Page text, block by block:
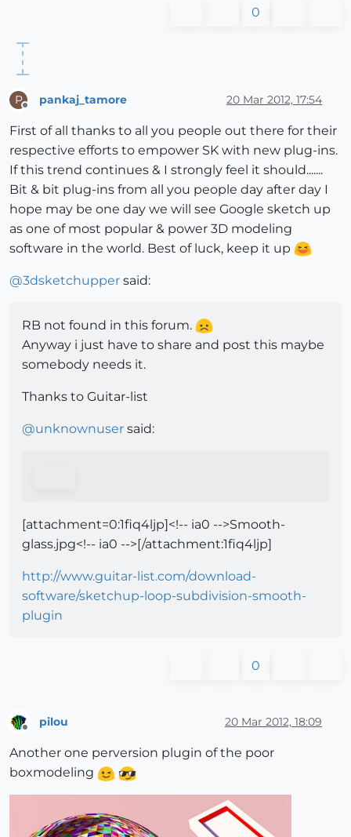
0
P pankaj_tamore 20 Mar 2012, 17:54
First of all thanks to all you people out there for their
respective efforts to empower SK with new plug-ins.
If this trend continues & I strongly feel it should.......
Bit & bit plug-ins from all you people day after day I
hope may be one day we will see Google sketch up
as one of most popular & power 3D modeling
software in the world. Best of luck, keep it up
@3dsketchupper said:
RB not found in this forum.
Anyway i just have to share and post this maybe
somebody needs it.
Thanks to Guitar-list
@unknownuser said:
[attachment=0:1fiq4ljp]<!-- ia0 -->Smooth-
glass.jpg<!-- ia0 -->[/attachment:1fiq4ljp]
http://www.guitar-list.com/download-
software/sketchup-loop-subdivision-smooth-
plugin
0
pilou 20 Mar 2012, 18:09
Another one perversion plugin of the poor
boxmodeling